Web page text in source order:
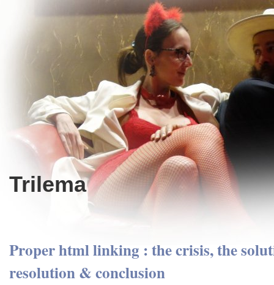
Trilema
Proper html linking : the crisis, the
resolution & conclusion